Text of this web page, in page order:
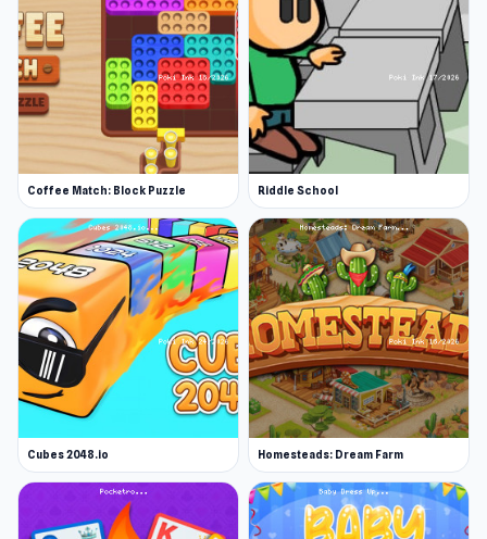
Coffee Match: Block Puzzle Riddle School
Cubes 2048.io Homesteads: Dream Farm